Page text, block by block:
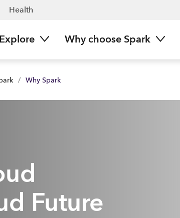
Health
Explore Why choose Spark
/ Why Spark
Future